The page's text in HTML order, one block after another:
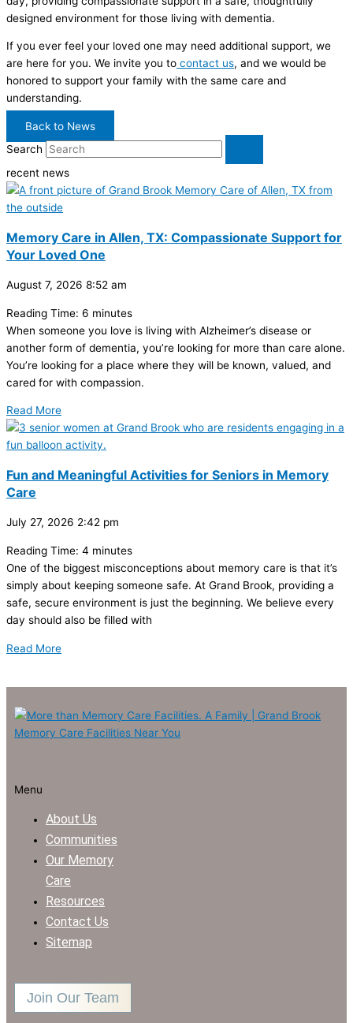
designed environment for those living with dementia.
If you ever feel your loved one may need additional support, we
are here for you. We invite you to contact us, and we would be
honored to support your family with the same care and
understanding.
Back to News
Search
recent news
Memory Care in Allen, TX: Compassionate Support for
Your Loved One
August 7, 2026 8:52 am
Reading Time: 6 minutes
When someone you love is living with Alzheimer’s disease or
another form of dementia, you’re looking for more than care alone.
You’re looking for a place where they will be known, valued, and
cared for with compassion.
Read More
Fun and Meaningful Activities for Seniors in Memory
Care
July 27, 2026 2:42 pm
Reading Time: 4 minutes
One of the biggest misconceptions about memory care is that it’s
simply about keeping someone safe. At Grand Brook, providing a
safe, secure environment is just the beginning. We believe every
day should also be filled with
Read More
Menu
About Us
Communities
Our Memory
Care
Resources
Contact Us
Sitemap
Join Our Team